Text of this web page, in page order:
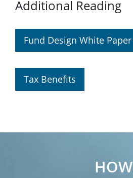
Additional Reading
Fund Design White Paper
Tax Benefits
HOW